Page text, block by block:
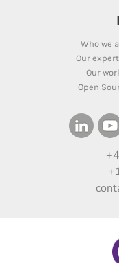
Who we
Our
Our
Open